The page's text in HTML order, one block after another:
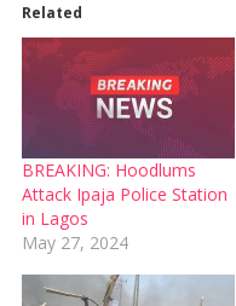
Related
BREAKING: Hoodlums
Attack Ipaja Police Station
in Lagos
May 27, 2024